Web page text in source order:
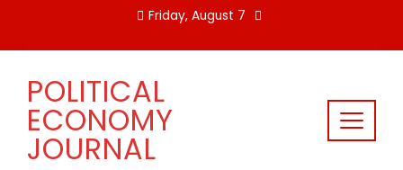
content
Friday, August 7
POLITICAL
ECONOMY
JOURNAL